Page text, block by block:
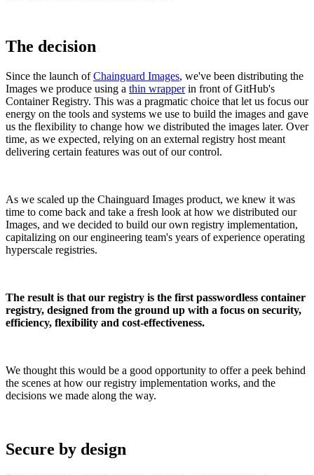
The decision
Since the launch ofChainguard Images, we've been distributing the
Images we produce using a thin wrapperin front of GitHub's
Container Registry. This was a pragmatic choice that let us focus our
energy on the tools and systems we use to build the images and gave
us the flexibility to change how we distributed the images later. Over
time, as we expected, relying on an external registry host meant
delivering certain features was out of our control.
As we scaled up the Chainguard Images product, we knew it was
time to come back and take a fresh look at how we distributed our
Images, and we decided to build our own registry implementation,
capitalizing on our engineering team's years of experience operating
hyperscale registries.
The result is that our registry is the first passwordless container
registry, designed from the ground up with a focus on security,
efficiency, flexibility and cost-effectiveness.
We thought this would be a good opportunity to offer a peek behind
the scenes at how our registry implementation works, and the
decisions we made along the way.
Secure by design